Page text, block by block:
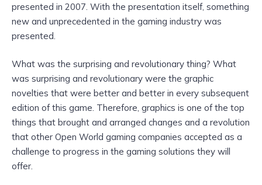
presented in 2007. With the presentation itself, something
new and unprecedented in the gaming industry was
presented.
What was the surprising and revolutionary thing? What
was surprising and revolutionary were the graphic
novelties that were better and better in every subsequent
edition of this game. Therefore, graphics is one of the top
things that brought and arranged changes and a revolution
that other Open World gaming companies accepted as a
challenge to progress in the gaming solutions they will
offer.